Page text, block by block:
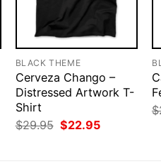
BLACK THEME
Cerveza Chango –
Distressed Artwork T-
Shirt
$29.95 Original
price
$22.95Current
$